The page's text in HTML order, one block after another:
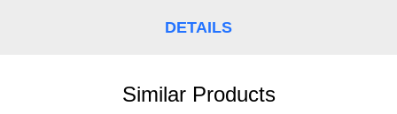
DETAILS
Similar Products